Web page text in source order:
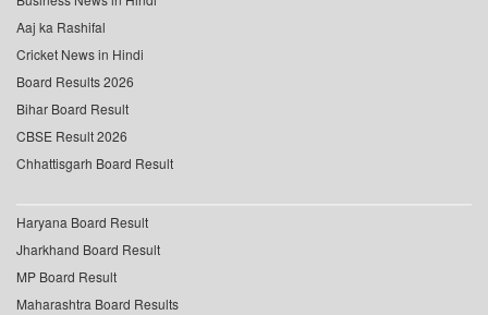
Aaj ka Rashifal
Cricket News in Hindi
Board Results 2026
Bihar Board Result
CBSE Result 2026
Chhattisgarh Board Result
Haryana Board Result
Jharkhand Board Result
MP Board Result
Maharashtra Board Results